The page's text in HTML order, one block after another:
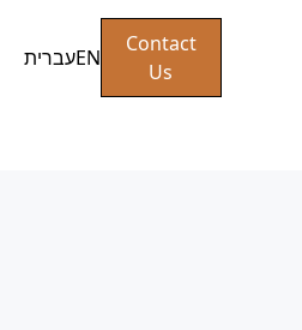
עבריתEN
Contact
Us